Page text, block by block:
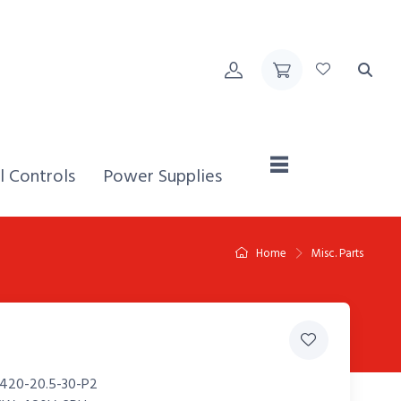
Controls Home,
Power Supplies
Home Misc. Parts
20.5-30-P2